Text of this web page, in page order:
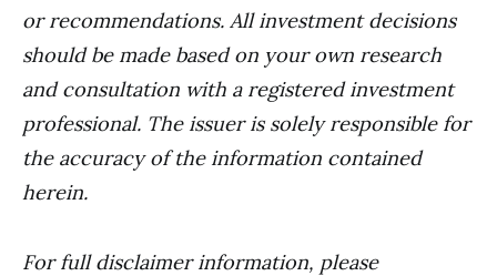
or recommendations. All investment decisions
should be made based on your own research
and consultation with a registered investment
professional. The issuer is solely responsible for
the accuracy of the information contained
herein.
For full disclaimer information, please